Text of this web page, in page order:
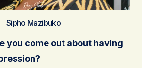
Sipho Mazibuko
you come out about having